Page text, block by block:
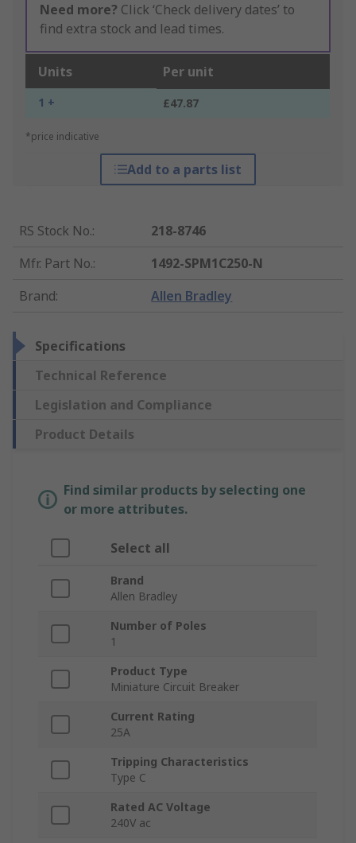
Need more? Click ‘Check delivery dates’ to
find extra stock and lead times.
Units Per unit
1 + £47.87
*price indicative
Add to a parts list
RS Stock No.:
218-8746
Mfr. Part No.:
1492-SPM1C250-N
Brand: Allen Bradley
Specifications
Technical Reference
Legislation and Compliance
Product Details
Find similar products by selecting one
or more attributes.
Select all
Brand
Allen Bradley
Number of Poles
1
Product Type
Miniature Circuit Breaker
Current Rating
25A
Tripping Characteristics
Type C
Rated AC Voltage
240V ac